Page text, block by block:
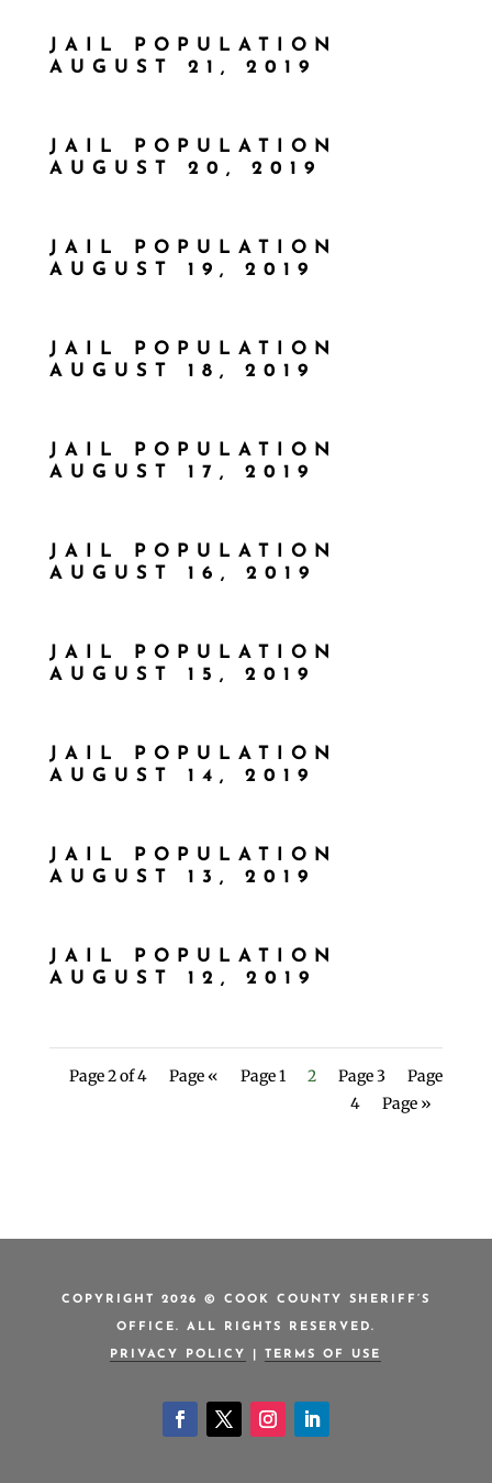
JAIL POPULATION
AUGUST 21, 2019
JAIL POPULATION
AUGUST 20, 2019
JAIL POPULATION
AUGUST 19, 2019
JAIL POPULATION
AUGUST 18, 2019
JAIL POPULATION
AUGUST 17, 2019
JAIL POPULATION
AUGUST 16, 2019
JAIL POPULATION
AUGUST 15, 2019
JAIL POPULATION
AUGUST 14, 2019
JAIL POPULATION
AUGUST 13, 2019
JAIL POPULATION
AUGUST 12, 2019
Page 2 of 4 Page « Page 1 2 Page 3
Page
4
Page »
COPYRIGHT 2026 © COOK COUNTY SHERIFF’S
OFFICE. ALL RIGHTS RESERVED.
PRIVACY POLICY TERMS OF USE